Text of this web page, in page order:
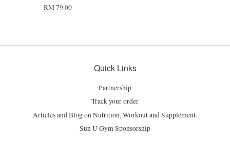
RM 79.00
Quick Links
Partnership
Track your order
Articles and Blog on Nutrition, Workout and Supplement.
Sun U Gym Sponsorship